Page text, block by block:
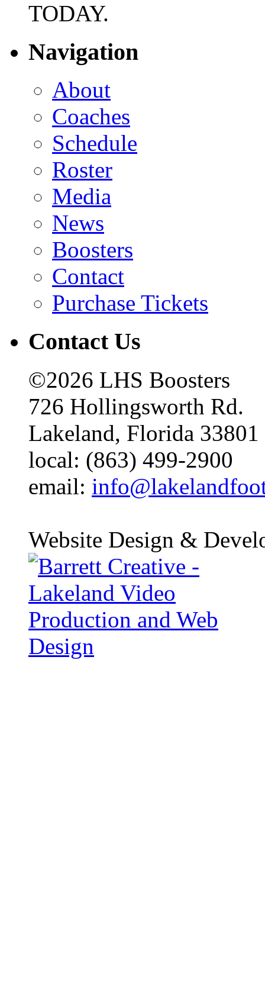
TODAY.
Navigation
About
Coaches
Schedule
Roster
Media
News
Boosters
Contact
Purchase Tickets
Contact Us
©2026 LHS Boosters
726 Hollingsworth Rd.
Lakeland, Florida 33801
local: (863) 499-2900
email:
Website Design &